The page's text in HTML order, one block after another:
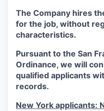
The Company hires
for the job, without
characteristics.
Pursuant to the San
Ordinance, we will
qualified applicants
records.
New York applicants: